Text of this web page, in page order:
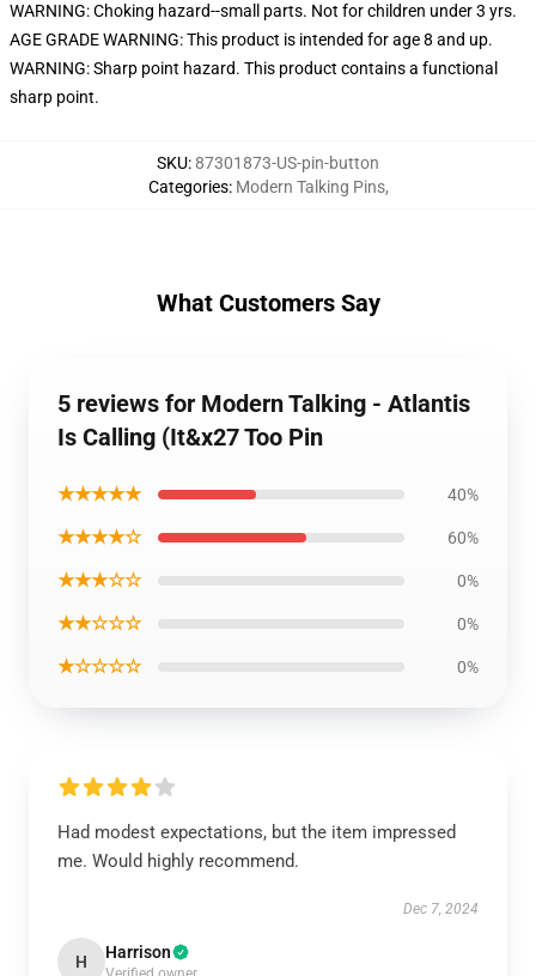
WARNING: Choking hazard--small parts. Not for children under 3 yrs.
AGE GRADE WARNING: This product is intended for age 8 and up.
WARNING: Sharp point hazard. This product contains a functional
sharp point.
SKU:87301873-US-pin-button
Categories: Modern Talking Pins,
What Customers Say
5 reviews for Modern Talking - Atlantis
Is Calling (It&x27 Too Pin
★★★★★ 40%
★★★★☆ 60%
★★★☆☆ 0%
★★☆☆☆ 0%
★☆☆☆☆ 0%
Had modest expectations, but the item impressed
me. Would highly recommend.
Dec 7, 2024
H Harrison